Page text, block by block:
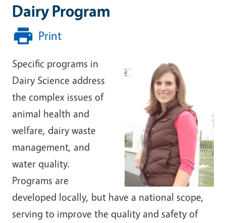
Dairy Program
Print
Specific programs in
Dairy Science address
the complex issues of
animal health and
welfare, dairy waste
management, and
water quality.
Programs are
developed locally, but have a national scope,
serving to improve the quality and safety of